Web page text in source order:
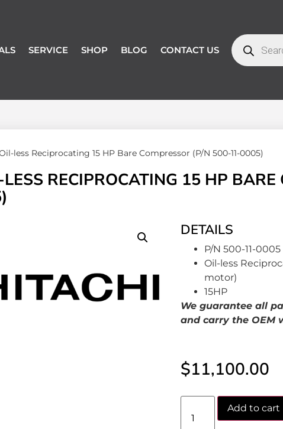
SERVICE SHOP BLOG CONTACT US
less Reciprocating 15 HP Bare Compressor (P/N 500-11-0005)
RECIPROCATING 15 HP BARE
DETAILS
P/N 500-11-0005
Oil-less
motor)
15HP
We guarantee all
and carry the OEM
$11,100.00
Add to cart